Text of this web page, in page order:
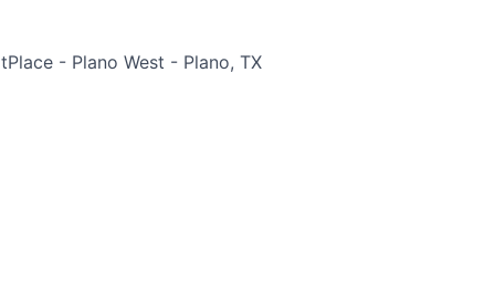
- Plano West - Plano, TX